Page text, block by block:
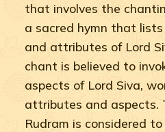
that involves the
a sacred hymn that
and attributes of Lord
chant is believed to
aspects of Lord Siva,
attributes and aspects.
Rudram is considered